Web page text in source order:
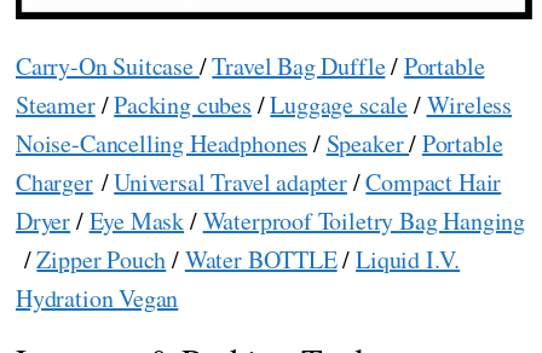
Carry-On Suitcase/Travel Bag Duffle/Portable
Steamer/Packing cubes /Luggage scale/Wireless
Noise-Cancelling Headphones / Speaker/Portable
Charger/Universal Travel adapter/Compact Hair
Dryer/Eye Mask/Waterproof Toiletry Bag Hanging
/Zipper Pouch/Water BOTTLE/Liquid I.V.
Hydration Vegan